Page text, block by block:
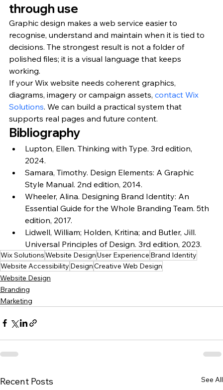
through use
Graphic design makes a web service easier to
recognise, understand and maintain when it is tied to
decisions. The strongest result is not a folder of
polished files; it is a visual language that keeps
working.
If your Wix website needs coherent graphics,
diagrams, imagery or campaign assets, contact Wix
Solutions. We can build a practical system that
supports real pages and future content.
Bibliography
Lupton, Ellen. Thinking with Type. 3rd edition,
2024.
Samara, Timothy. Design Elements: A Graphic
Style Manual. 2nd edition, 2014.
Wheeler, Alina. Designing Brand Identity: An
Essential Guide for the Whole Branding Team. 5th
edition, 2017.
Lidwell, William; Holden, Kritina; and Butler, Jill.
Universal Principles of Design. 3rd edition, 2023.
Wix SolutionsWebsite DesignUser Experience Brand Identity
Website Accessibility DesignCreative Web Design
Website Design
Branding
Marketing
Recent Posts See All